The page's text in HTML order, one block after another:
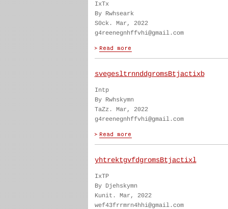
IxTx
By Rwhseark
S0ck. Mar, 2022
g4reenegnhffvhi@gmail.com
svegesltrnnddgromsBtjactixb
Intp
By Rwhskymn
TaZz. Mar, 2022
g4reenegnhffvhi@gmail.com
yhtrektgvfdgromsBtjactixl
IxTP
By Djehskymn
Kunit. Mar, 2022
wef43frrmrn4hhi@gmail.com